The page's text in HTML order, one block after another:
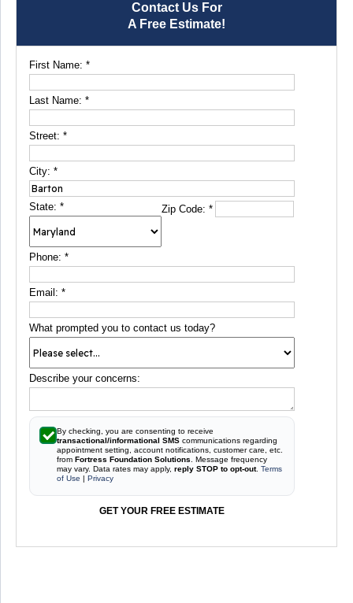
Contact Us For
A Free Estimate!
First Name: *
Last Name: *
Street: *
City: *
State: * Zip Code:*
Phone: *
Email: *
What prompted you to contact us today?
Describe your concerns:
By checking, you are consenting to receive
transactional/informational SMS communications regarding
appointment setting, account notifications, customer care, etc.
from Fortress Foundation Solutions . Message frequency
may vary. Data rates may apply, reply STOP to opt-out. Terms
of Use | Privacy
GET YOUR FREE ESTIMATE